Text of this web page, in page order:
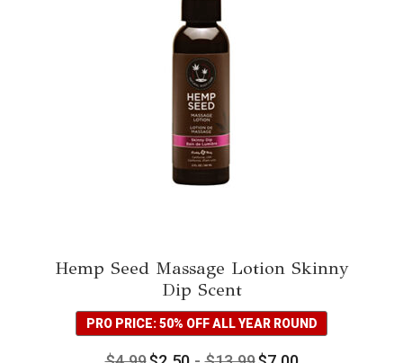
Hemp Seed Massage Lotion Skinny
Dip Scent
PRO PRICE: 50% OFF ALL YEAR ROUND